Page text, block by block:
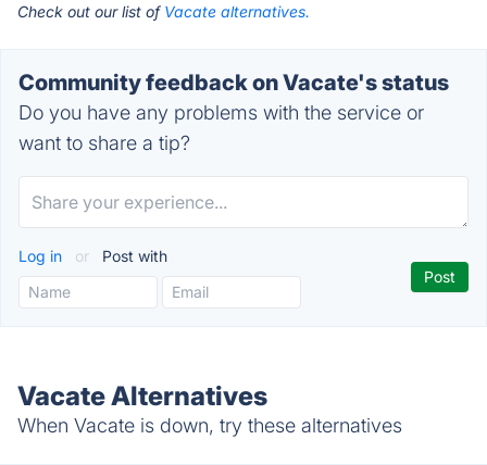
Check out our list of Vacate alternatives.
Community feedback on Vacate's status
Do you have any problems with the service or
want to share a tip?
Log in or Post with
Vacate Alternatives
When Vacate is down, try these alternatives